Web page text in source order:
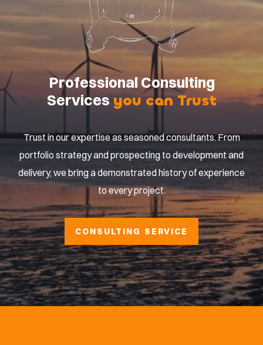
Professional Consulting
Servicesyou can Trust
Trust in our expertise as seasoned consultants. From
portfolio strategy and prospecting to development and
delivery, we bring a demonstrated history of experience
to every project.
CONSULTING SERVICE